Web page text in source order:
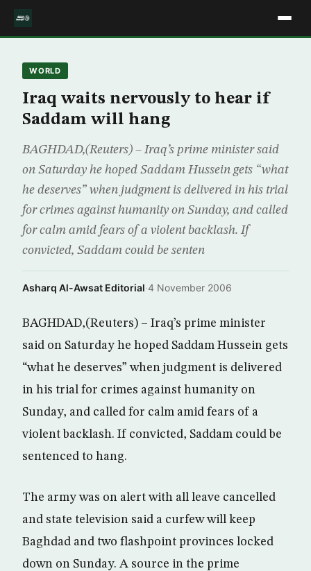
WORLD
Iraq waits nervously to hear if
Saddam will hang
BAGHDAD,(Reuters) – Iraq’s prime minister said
on Saturday he hoped Saddam Hussein gets “what
he deserves” when judgment is delivered in his trial
for crimes against humanity on Sunday, and called
for calm amid fears of a violent backlash. If
convicted, Saddam could be senten
Asharq Al-Awsat Editorial·4 November 2006
BAGHDAD,(Reuters) – Iraq’s prime minister
said on Saturday he hoped Saddam Hussein gets
“what he deserves” when judgment is delivered
in his trial for crimes against humanity on
Sunday, and called for calm amid fears of a
violent backlash. If convicted, Saddam could be
sentenced to hang.
The army was on alert with all leave cancelled
and state television said a curfew will keep
Baghdad and two flashpoint provinces locked
down on Sunday. A source in the prime